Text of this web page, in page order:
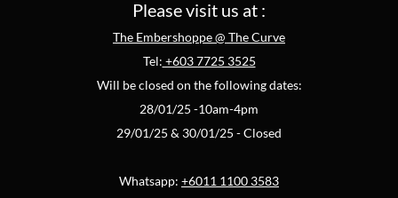
Please visit us at :
The Embershoppe @ The Curve
Tel: +603 7725 3525
Will be closed on the following dates:
28/01/25 -10am-4pm
29/01/25 & 30/01/25 - Closed
Whatsapp: +6011 1100 3583